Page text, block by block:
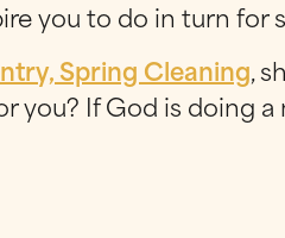
you to do in turn for
Spring Cleaning,
you? If God is doing